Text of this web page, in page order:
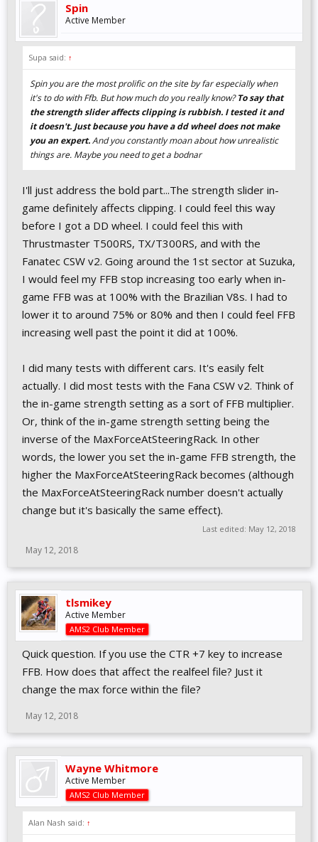
Spin
Active Member
Supa said: ↑
Spin you are the most prolific on the site by far especially when
it's to do with Ffb. But how much do you really know?To say that
the strength slider affects clipping is rubbish. I tested it and
it doesn't. Just because you have a dd wheel does not make
you an expert.And you constantly moan about how unrealistic
things are. Maybe you need to get a bodnar
I'll just address the bold part...The strength slider in-
game definitely affects clipping. I could feel this way
before I got a DD wheel. I could feel this with
Thrustmaster T500RS, TX/T300RS, and with the
Fanatec CSW v2. Going around the 1st sector at Suzuka,
I would feel my FFB stop increasing too early when in-
game FFB was at 100% with the Brazilian V8s. I had to
lower it to around 75% or 80% and then I could feel FFB
increasing well past the point it did at 100%.
I did many tests with different cars. It's easily felt
actually. I did most tests with the Fana CSW v2. Think of
the in-game strength setting as a sort of FFB multiplier.
Or, think of the in-game strength setting being the
inverse of the MaxForceAtSteeringRack. In other
words, the lower you set the in-game FFB strength, the
higher the MaxForceAtSteeringRack becomes (although
the MaxForceAtSteeringRack number doesn't actually
change but it's basically the same effect).
Last edited: May 12, 2018
May 12, 2018
tlsmikey
Active Member
AMS2 Club Member
Quick question. If you use the CTR +7 key to increase
FFB. How does that affect the realfeel file? Just it
change the max force within the file?
May 12, 2018
Wayne Whitmore
Active Member
AMS2 Club Member
Alan Nash said: ↑